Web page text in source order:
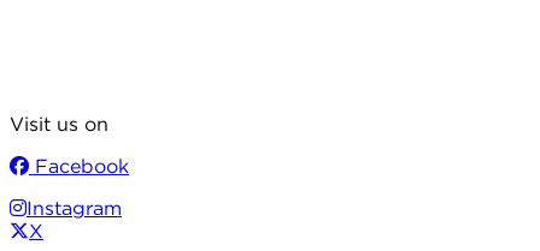
Visit us on
Facebook
Instagram
X